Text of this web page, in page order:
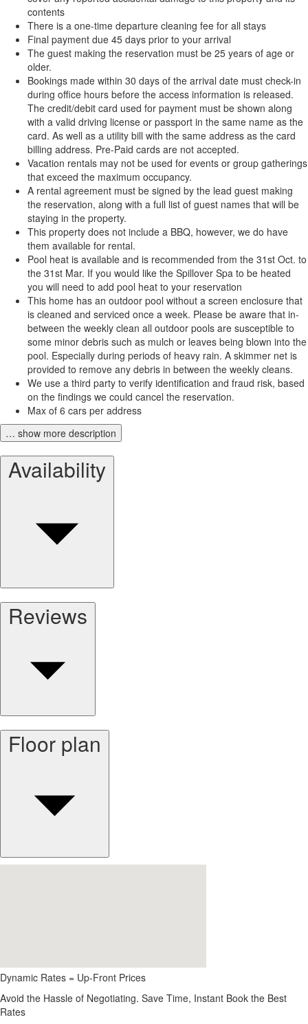
contents
There is a one-time departure cleaning fee for all stays
Final payment due 45 days prior to your arrival
The guest making the reservation must be 25 years of age or
older.
Bookings made within 30 days of the arrival date must check-in
during office hours before the access information is released.
The credit/debit card used for payment must be shown along
with a valid driving license or passport in the same name as the
card. As well as a utility bill with the same address as the card
billing address. Pre-Paid cards are not accepted.
Vacation rentals may not be used for events or group gatherings
that exceed the maximum occupancy.
A rental agreement must be signed by the lead guest making
the reservation, along with a full list of guest names that will be
staying in the property.
This property does not include a BBQ, however, we do have
them available for rental.
Pool heat is available and is recommended from the 31st Oct. to
the 31st Mar. If you would like the Spillover Spa to be heated
you will need to add pool heat to your reservation
This home has an outdoor pool without a screen enclosure that
is cleaned and serviced once a week. Please be aware that in-
between the weekly clean all outdoor pools are susceptible to
some minor debris such as mulch or leaves being blown into the
pool. Especially during periods of heavy rain. A skimmer net is
provided to remove any debris in between the weekly cleans.
We use a third party to verify identification and fraud risk, based
on the findings we could cancel the reservation.
Max of 6 cars per address
… show more description
Availability
Reviews
Floor plan
Dynamic Rates = Up-Front Prices
Avoid the Hassle of Negotiating. Save Time, Instant Book the Best
Rates